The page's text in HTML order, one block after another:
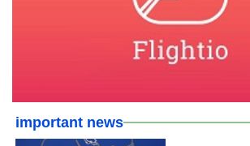
important news